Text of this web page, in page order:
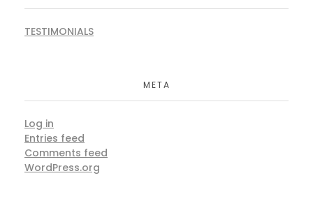
TESTIMONIALS
META
Log in
Entries feed
Comments feed
WordPress.org